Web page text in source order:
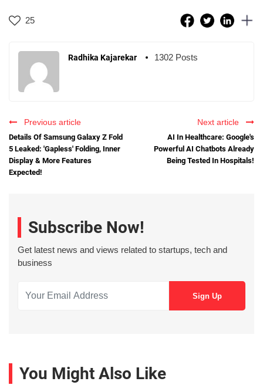
25
Radhika Kajarekar 1302 Posts
Previous article
Details Of Samsung Galaxy Z Fold
5 Leaked: 'Gapless' Folding, Inner
Display & More Features
Expected!
Next article
AI In Healthcare: Google's
Powerful AI Chatbots Already
Being Tested In Hospitals!
Subscribe Now!
Get latest news and views related to startups, tech and
business
You Might Also Like